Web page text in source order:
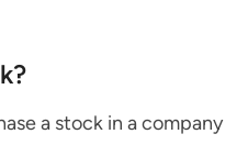
a stock in a company